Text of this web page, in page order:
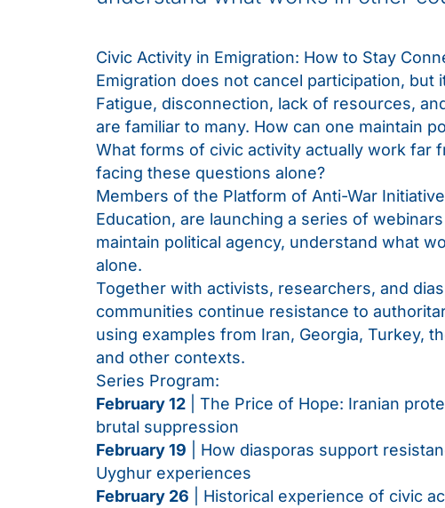
Civic Activity in Emigration: How to Stay
Emigration does not cancel participation, but
Fatigue, disconnection, lack of resources,
are familiar to many. How can one maintain
What forms of civic activity actually work far
facing these questions alone?
Members of the Platform of Anti-War
Education, are launching a series of
maintain political agency, understand what
alone.
Together with activists, researchers, and
communities continue resistance to
using examples from Iran, Georgia, Turkey,
and other contexts.
Series Program:
February 12 | The Price of Hope: Iranian
brutal suppression
February 19 | How diasporas support
Uyghur experiences
February 26 | Historical experience of civic